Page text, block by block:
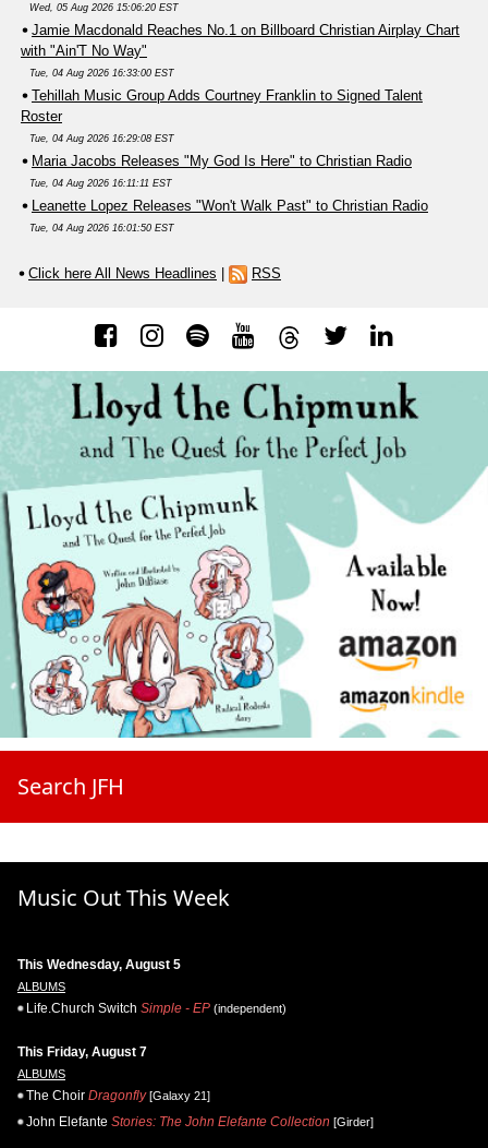
Wed, 05 Aug 2026 15:06:20 EST
Jamie Macdonald Reaches No.1 on Billboard Christian Airplay Chart
with "Ain'T No Way"
Tue, 04 Aug 2026 16:33:00 EST
Tehillah Music Group Adds Courtney Franklin to Signed Talent
Roster
Tue, 04 Aug 2026 16:29:08 EST
Maria Jacobs Releases "My God Is Here" to Christian Radio
Tue, 04 Aug 2026 16:11:11 EST
Leanette Lopez Releases "Won't Walk Past" to Christian Radio
Tue, 04 Aug 2026 16:01:50 EST
Click here All News Headlines RSS
Search JFH
Music Out This Week
This Wednesday, August 5
ALBUMS
Life.Church Switch Simple - EP (independent)
This Friday, August 7
ALBUMS
The Choir Dragonfly[Galaxy 21]
John Elefante Stories: The John Elefante Collection [Girder]